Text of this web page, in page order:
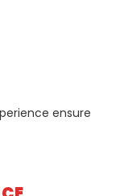
ensure